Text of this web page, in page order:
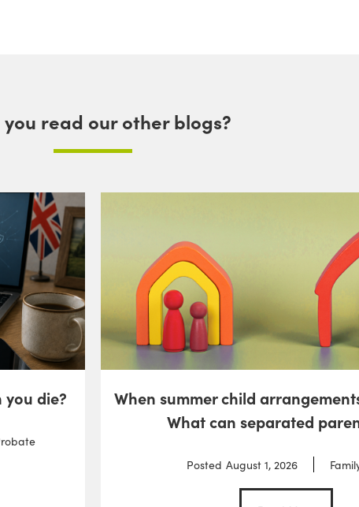
you read our other blogs?
die?
When summer child
What can separated
Posted August 1, 2026